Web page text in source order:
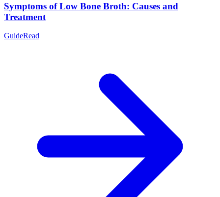
Symptoms of Low Bone Broth: Causes and
Treatment
GuideRead